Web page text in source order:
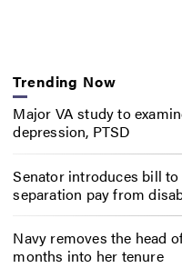
Trending Now
Major VA study to
depression, PTSD
Senator introduces bill
separation pay from
Navy removes the head
months into her tenure